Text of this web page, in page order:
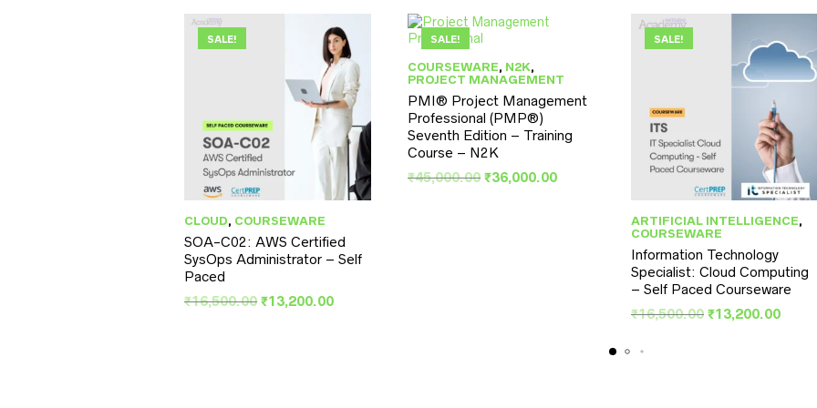
SALE!
CLOUD, COURSEWARE
SOA-C02: AWS Certified
SysOps Administrator – Self
Paced
₹16,500.00 Original
₹13,200.00Current
SALE!
COURSEWARE, N2K,
PROJECT MANAGEMENT
PMI® Project Management
Professional (PMP®)
Seventh Edition – Training
Course – N2K
₹45,000.00 Original
₹36,000.00Current
₹36,000.00.
SALE!
ARTIFICIAL INTELLIGENCE,
COURSEWARE
Information Technology
Specialist: Cloud Computing
– Self Paced Courseware
₹16,500.00 Original
₹13,200.00